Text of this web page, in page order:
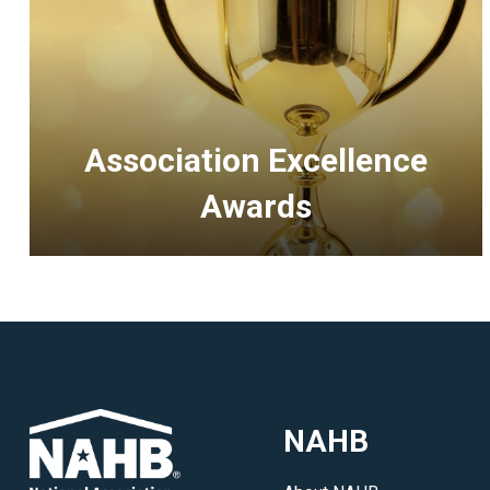
accomplishments
and
executive
officers
Association Excellence
Awards
NAHB